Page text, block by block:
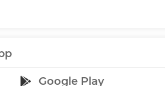
Google Play